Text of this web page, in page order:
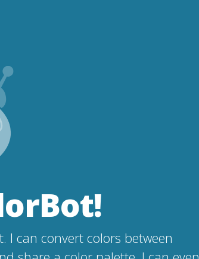
I can convert colors between